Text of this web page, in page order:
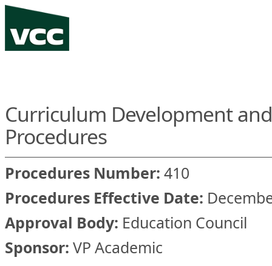
Curriculum Development
Procedures
Procedures Number: 410
Procedures Effective Date:
Approval Body: Education Council
Sponsor: VP Academic